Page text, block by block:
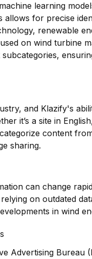
learning
allows for precise
renewable
on wind turbine
and Klazify's
it’s a site in
content
sharing.
can change
on outdated
in wind
Advertising Bureau